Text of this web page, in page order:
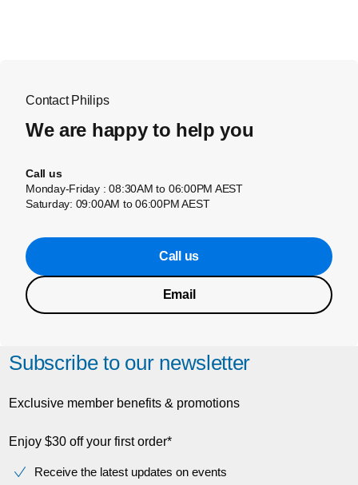
Contact Philips
We are happy to help you
Call us
Monday-Friday : 08:30AM to 06:00PM AEST
Saturday: 09:00AM to 06:00PM AEST
Call us
Email
Subscribe to our newsletter
Exclusive member benefits & promotions
Enjoy $30 off your first order*
Receive the latest updates on events